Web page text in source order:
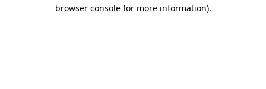
browser console for more information).